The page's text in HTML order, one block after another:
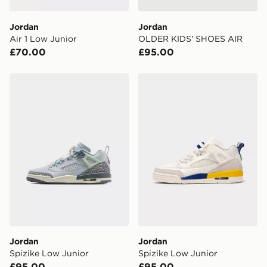
When placing your order, it is important to provide
your mobile number and e-mail address during the
checkout process. Once an order is processed and out
CONTACTLESS DELIVERY WITH DPD AND EVRi
Your parcel will be left in a safe place or if one is
UK Click & Collect
Jordan
Air 1 Low Junior
£70.00
Jordan
OLDER KIDS' SHOES AIR
£95.00
Jordan
Spizike Low Junior
Jordan
Spizike Low Junior